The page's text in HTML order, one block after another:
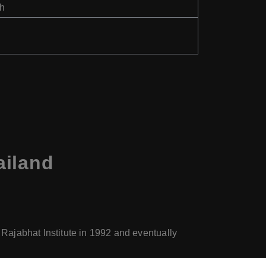
Institute in 1992 and eventually